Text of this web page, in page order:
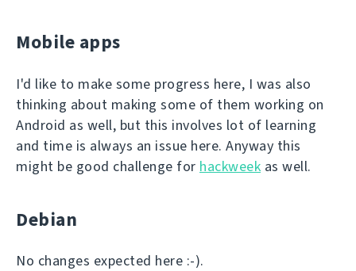
Mobile apps
I'd like to make some progress here, I was also
thinking about making some of them working on
Android as well, but this involves lot of learning
and time is always an issue here. Anyway this
might be good challenge for hackweek as well.
Debian
No changes expected here :-).